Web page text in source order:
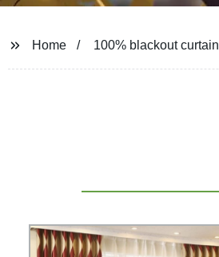
Home 100% blackout curtain